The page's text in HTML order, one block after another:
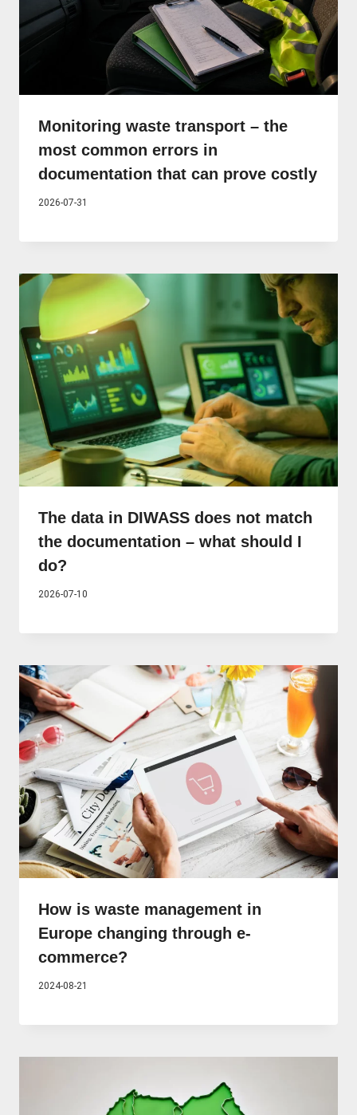
Monitoring waste transport – the
most common errors in
documentation that can prove costly
2026-07-31
The data in DIWASS does not match
the documentation – what should I
do?
2026-07-10
How is waste management in
Europe changing through e-
commerce?
2024-08-21